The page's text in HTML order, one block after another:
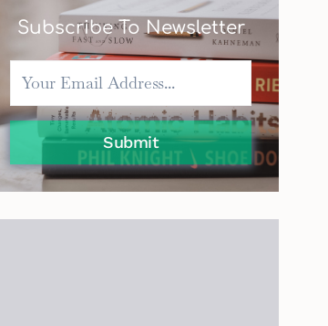
Subscribe To Newsletter
Submit